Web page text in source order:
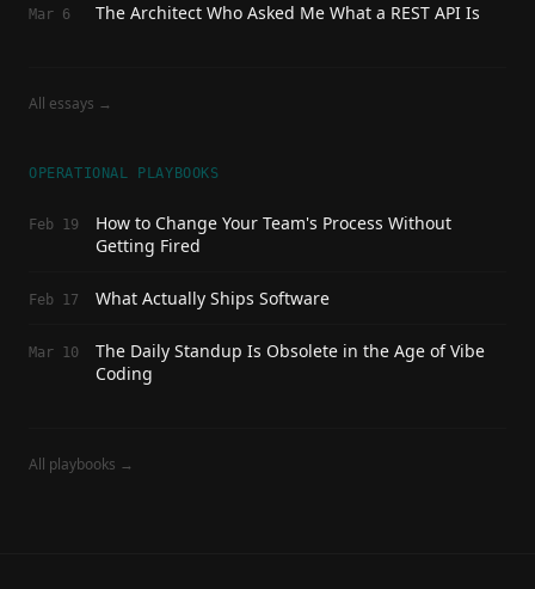
Mar 6 The Architect Who Asked Me What a REST API Is
All essays →
OPERATIONAL PLAYBOOKS
Feb 19
How to Change Your Team's Process Without
Getting Fired
Feb 17 What Actually Ships Software
Mar 10
The Daily Standup Is Obsolete in the Age of Vibe
Coding
All playbooks →